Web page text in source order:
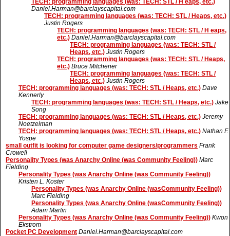
TECH: programming languages (was: TECH: STL / H eaps, etc.)
Daniel.Harman@barclayscapital.com
TECH: programming languages (was: TECH: STL / Heaps, etc.)
Justin Rogers
TECH: programming languages (was: TECH: STL / H eaps,
etc.) Daniel.Harman@barclayscapital.com
TECH: programming languages (was: TECH: STL /
Heaps, etc.) Justin Rogers
TECH: programming languages (was: TECH: STL / Heaps,
etc.) Bruce Mitchener
TECH: programming languages (was: TECH: STL /
Heaps, etc.) Justin Rogers
TECH: programming languages (was: TECH: STL / Heaps, etc.) Dave
Kennerly
TECH: programming languages (was: TECH: STL / Heaps, etc.) Jake
Song
TECH: programming languages (was: TECH: STL / Heaps, etc.) Jeremy
Noetzelman
TECH: programming languages (was: TECH: STL / Heaps, etc.) Nathan F.
Yospe
small outfit is looking for computer game designers/programmers Frank
Crowell
Personality Types (was Anarchy Online (was Community Feeling)) Marc
Fielding
Personality Types (was Anarchy Online (was Community Feeling))
Kristen L. Koster
Personality Types (was Anarchy Online (wasCommunity Feeling))
Marc Fielding
Personality Types (was Anarchy Online (wasCommunity Feeling))
Adam Martin
Personality Types (was Anarchy Online (was Community Feeling)) Kwon
Ekstrom
Pocket PC Development Daniel.Harman@barclayscapital.com